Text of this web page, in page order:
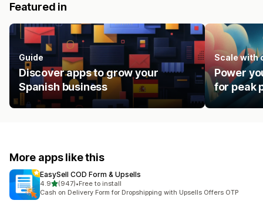
Featured in
Guide
Discover apps to grow your
Spanish business
Scale with
Power
for peak
More apps like this
EasySell COD Form & Upsells
4.9out of 5 stars
(947)
947 total reviews
•Free to install
Cash on Delivery Form for Dropshipping with Upsells Offers OTP